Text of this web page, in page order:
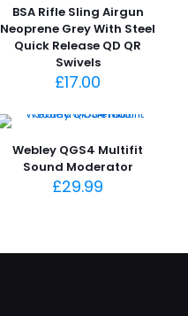
BSA Rifle Sling Airgun
Neoprene Grey With Steel
Quick Release QD QR
Swivels
£17.00
Webley QGS4 Multifit
Sound Moderator
£29.99